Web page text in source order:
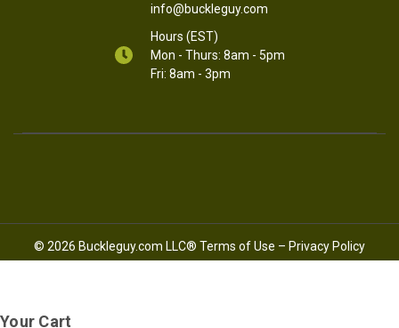
info@buckleguy.com
Hours (EST)
Mon - Thurs: 8am - 5pm
Fri: 8am - 3pm
© 2026 Buckleguy.com LLC® Terms of Use – Privacy Policy
Your Cart